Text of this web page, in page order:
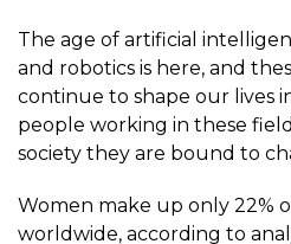
The age of artificial
and robotics is here, and
continue to shape our lives
people working in these
society they are bound to
Women make up only 22%
worldwide, according to